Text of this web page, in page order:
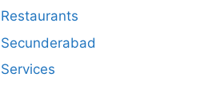
Restaurants
Secunderabad
Services